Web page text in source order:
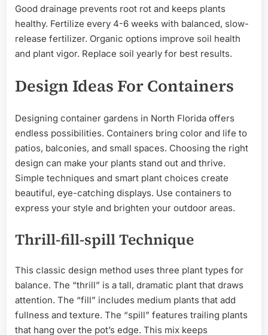
Good drainage prevents root rot and keeps plants
healthy. Fertilize every 4-6 weeks with balanced, slow-
release fertilizer. Organic options improve soil health
and plant vigor. Replace soil yearly for best results.
Design Ideas For Containers
Designing container gardens in North Florida offers
endless possibilities. Containers bring color and life to
patios, balconies, and small spaces. Choosing the right
design can make your plants stand out and thrive.
Simple techniques and smart plant choices create
beautiful, eye-catching displays. Use containers to
express your style and brighten your outdoor areas.
Thrill-fill-spill Technique
This classic design method uses three plant types for
balance. The “thrill” is a tall, dramatic plant that draws
attention. The “fill” includes medium plants that add
fullness and texture. The “spill” features trailing plants
that hang over the pot’s edge. This mix keeps